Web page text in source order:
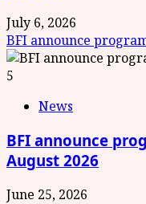
July 6, 2026
BFI announce
5
News
BFI announce
August 2026
June 25, 2026